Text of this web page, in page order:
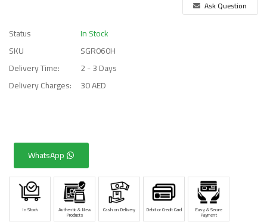
Ask Question
Status
In Stock
SKU
SGR060H
Delivery Time:
2 - 3 Days
Delivery Charges:
30 AED
WhatsApp
In Stock Authentic & New
Products
Cash on Delivery Debit or Credit Card Easy & Secure
Payment